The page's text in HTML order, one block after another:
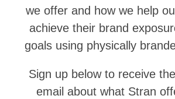
we offer and how we help
achieve their brand
goals using physically
Sign up below to receive
email about what Stran